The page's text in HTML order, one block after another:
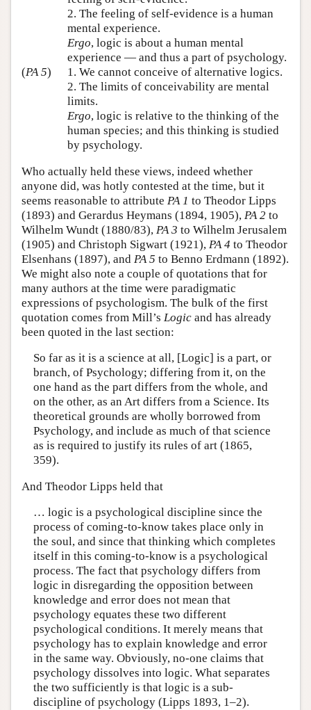
2. The feeling of self-evidence is a human
mental experience.
Ergo, logic is about a human mental
experience — and thus a part of psychology.
(PA 5)
1. We cannot conceive of alternative logics.
2. The limits of conceivability are mental
limits.
Ergo, logic is relative to the thinking of the
human species; and this thinking is studied
by psychology.
Who actually held these views, indeed whether
anyone did, was hotly contested at the time, but it
seems reasonable to attribute PA 1 to Theodor Lipps
(1893) and Gerardus Heymans (1894, 1905), PA 2 to
Wilhelm Wundt (1880/83), PA 3 to Wilhelm Jerusalem
(1905) and Christoph Sigwart (1921), PA 4 to Theodor
Elsenhans (1897), and PA 5 to Benno Erdmann (1892).
We might also note a couple of quotations that for
many authors at the time were paradigmatic
expressions of psychologism. The bulk of the first
quotation comes from Mill’s Logic and has already
been quoted in the last section:
So far as it is a science at all, [Logic] is a part, or
branch, of Psychology; differing from it, on the
one hand as the part differs from the whole, and
on the other, as an Art differs from a Science. Its
theoretical grounds are wholly borrowed from
Psychology, and include as much of that science
as is required to justify its rules of art (1865,
359).
And Theodor Lipps held that
… logic is a psychological discipline since the
process of coming-to-know takes place only in
the soul, and since that thinking which completes
itself in this coming-to-know is a psychological
process. The fact that psychology differs from
logic in disregarding the opposition between
knowledge and error does not mean that
psychology equates these two different
psychological conditions. It merely means that
psychology has to explain knowledge and error
in the same way. Obviously, no-one claims that
psychology dissolves into logic. What separates
the two sufficiently is that logic is a sub-
discipline of psychology (Lipps 1893, 1–2).